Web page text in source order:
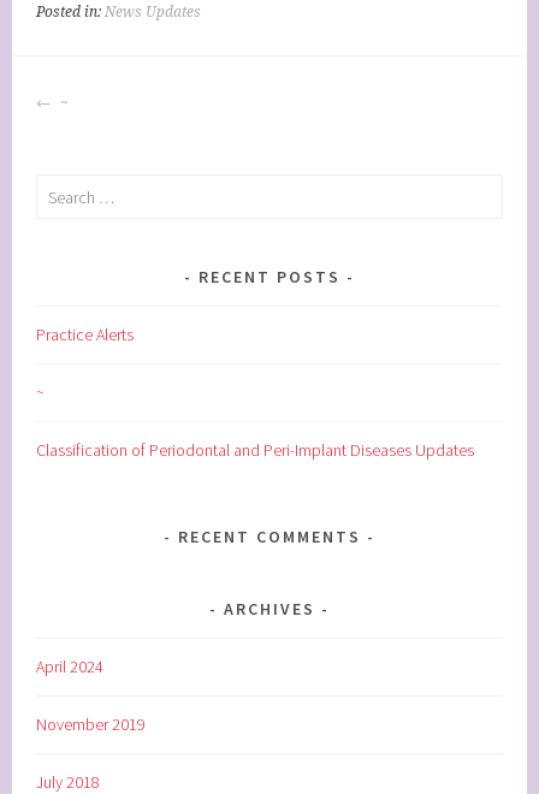
Posted in:News Updates
POST
~
Search
RECENT POSTS
Practice Alerts
~
Classification of Periodontal and Peri-Implant Diseases Updates
RECENT COMMENTS
ARCHIVES
April 2024
November 2019
July 2018